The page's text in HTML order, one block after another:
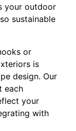
your outdoor
sustainable
or
is
design. Our
each
your
with